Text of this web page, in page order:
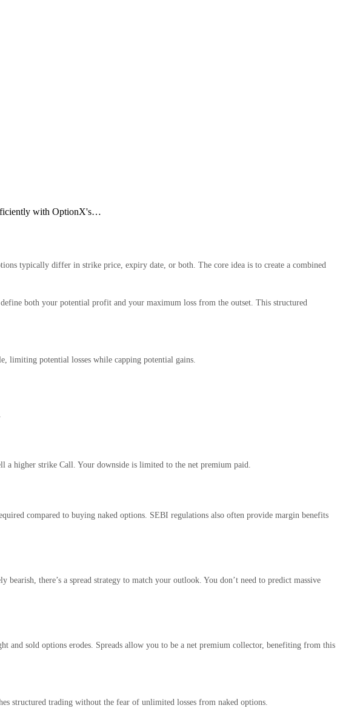
with OptionX's…
typically differ in strike price, expiry date, or both. The core idea is to create a combined
both your potential profit and your maximum loss from the outset. This structured
limiting potential losses while capping potential gains.
a higher strike Call. Your downside is limited to the net premium paid.
compared to buying naked options. SEBI regulations also often provide margin benefits
there’s a spread strategy to match your outlook. You don’t need to predict massive
and sold options erodes. Spreads allow you to be a net premium collector, benefiting from this
structured trading without the fear of unlimited losses from naked options.